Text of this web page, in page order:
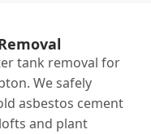
tank removal for
We safely
asbestos cement
and plant